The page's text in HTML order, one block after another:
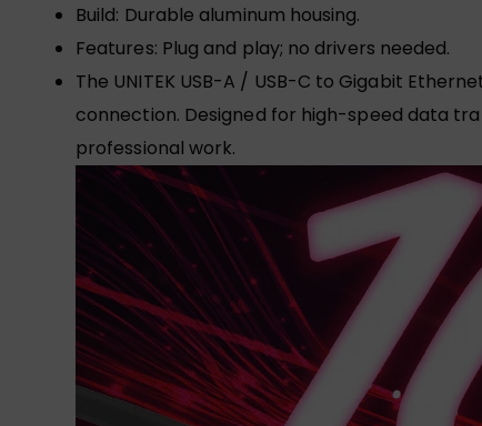
Build: Durable aluminum housing.
Features: Plug and play; no drivers needed.
The UNITEK USB-A / USB-C to Gigabit
connection. Designed for high-speed data
professional work.